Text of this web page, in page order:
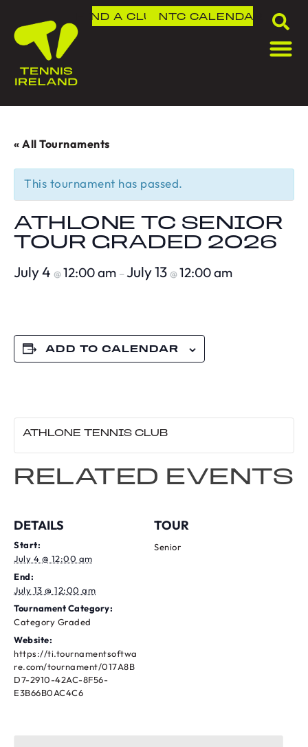
FIND A CLUBNTC CALENDAR
« All Tournaments
This tournament has passed.
ATHLONE TC SENIOR
TOUR GRADED 2026
July 4 @12:00 am – July 13 @12:00 am
ADD TO CALENDAR
DETAILS
Start:
July 4 @ 12:00 am
End:
July 13 @ 12:00 am
Tournament Category:
Category Graded
Website:
https://ti.tournamentsoftwa
re.com/tournament/017A8B
D7-2910-42AC-8F56-
E3B66B0AC4C6
TOUR
Senior
ATHLONE TENNIS CLUB
RELATED EVENTS